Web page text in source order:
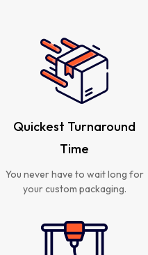
Quickest Turnaround
Time
You never have to wait long for
your custom packaging.